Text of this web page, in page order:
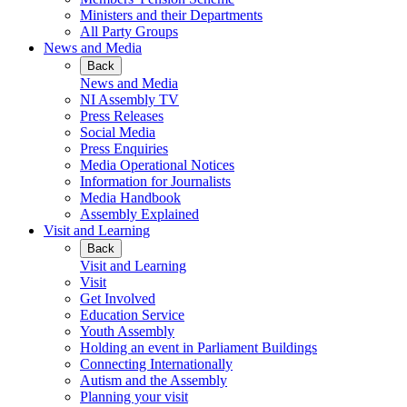
Ministers and their Departments
All Party Groups
News and Media
Back
News and Media
NI Assembly TV
Press Releases
Social Media
Press Enquiries
Media Operational Notices
Information for Journalists
Media Handbook
Assembly Explained
Visit and Learning
Back
Visit and Learning
Visit
Get Involved
Education Service
Youth Assembly
Holding an event in Parliament Buildings
Connecting Internationally
Autism and the Assembly
Planning your visit